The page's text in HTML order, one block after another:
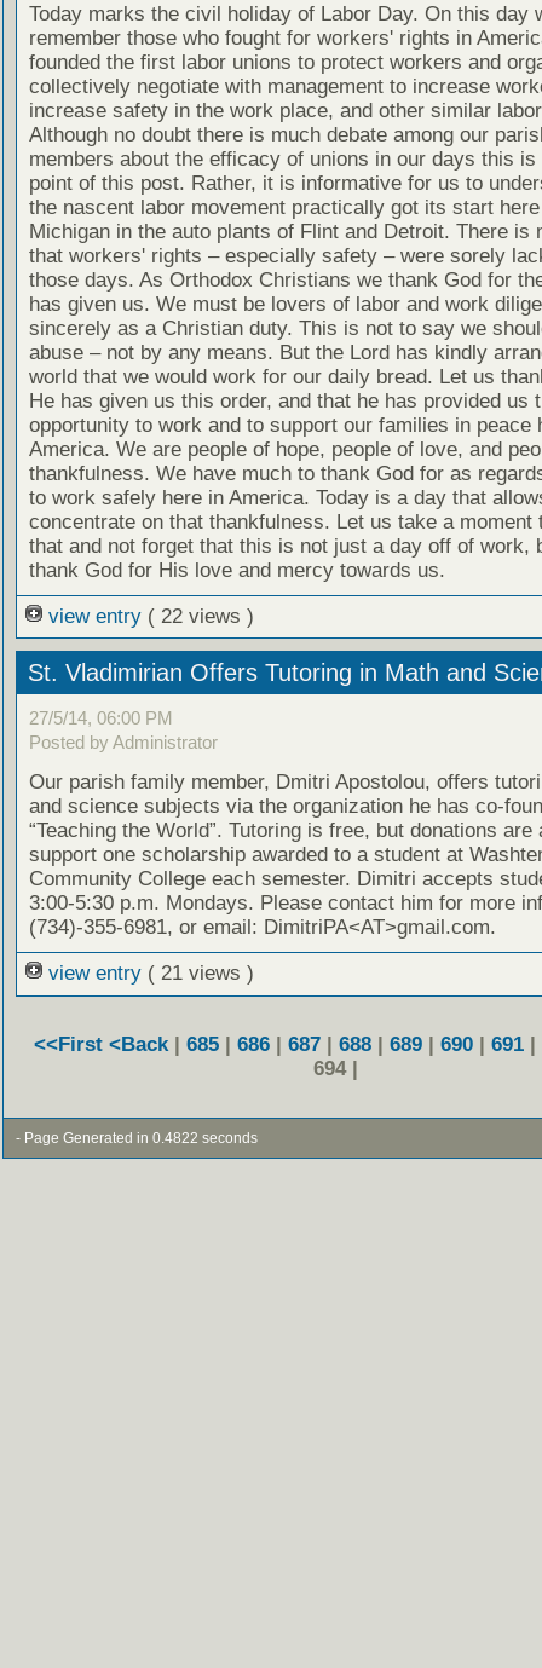
Today marks the civil holiday of Labor Day. On this day
remember those who fought for workers' rights in
founded the first labor unions to protect workers and
collectively negotiate with management to increase
increase safety in the work place, and other similar
Although no doubt there is much debate among our
members about the efficacy of unions in our days this is
point of this post. Rather, it is informative for us to
the nascent labor movement practically got its start
Michigan in the auto plants of Flint and Detroit. There is
that workers' rights – especially safety – were sorely
those days. As Orthodox Christians we thank God for
has given us. We must be lovers of labor and work
sincerely as a Christian duty. This is not to say we
abuse – not by any means. But the Lord has kindly
world that we would work for our daily bread. Let us
He has given us this order, and that he has provided us
opportunity to work and to support our families in peace
America. We are people of hope, people of love, and
thankfulness. We have much to thank God for as
to work safely here in America. Today is a day that
concentrate on that thankfulness. Let us take a moment
that and not forget that this is not just a day off of work,
thank God for His love and mercy towards us.
view entry ( 22 views )
St. Vladimirian Offers Tutoring in Math and
27/5/14, 06:00 PM
Posted by Administrator
Our parish family member, Dmitri Apostolou, offers
and science subjects via the organization he has co-
“Teaching the World”. Tutoring is free, but donations are
support one scholarship awarded to a student at
Community College each semester. Dimitri accepts
3:00-5:30 p.m. Mondays. Please contact him for more
(734)-355-6981, or email: DimitriPA<AT>gmail.com.
view entry ( 21 views )
<<First <Back | 685 | 686 | 687 | 688 | 689 | 690 | 691 |
694 |
- Page Generated in 0.4822 seconds